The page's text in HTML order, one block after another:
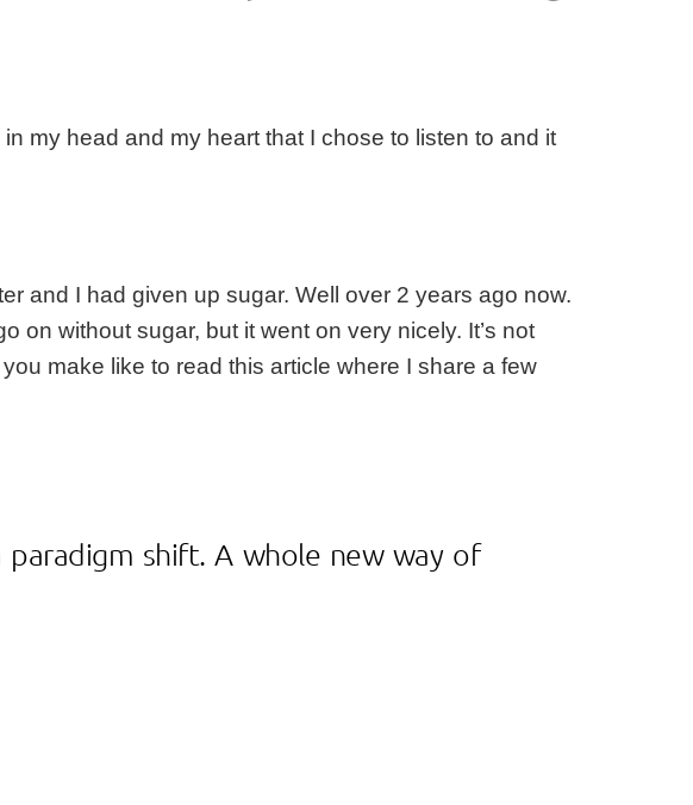
my head and my heart that I chose to listen to and it
and I had given up sugar. Well over 2 years ago now.
on without sugar, but it went on very nicely. It’s not
make like to read this article where I share a few
paradigm shift. A whole new way of